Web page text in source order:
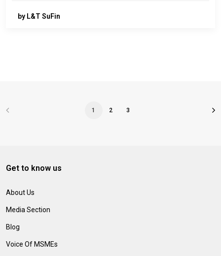
by L&T SuFin
1 2 3
Get to know us
About Us
Media Section
Blog
Voice Of MSMEs